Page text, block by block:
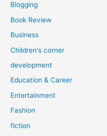
Blogging
Book Review
Business
Children's corner
development
Education & Career
Entertainment
Fashion
fiction